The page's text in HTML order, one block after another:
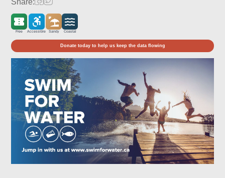
Share:
Free Accessible Sandy Coastal
Donate today to help us keep the data flowing